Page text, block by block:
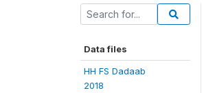
Data files
HH FS Dadaab
2018